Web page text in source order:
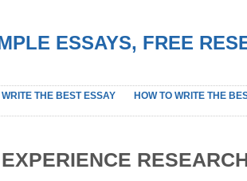
ESSAYS, FREE
WRITE THE BEST ESSAY
HOW TO WRITE THE